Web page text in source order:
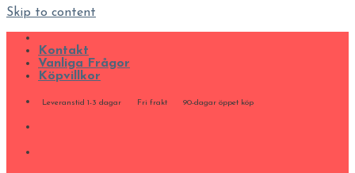
Skip to content
Kontakt
Vanliga Frågor
Köpvillkor
Leveranstid 1-3 dagar Fri frakt 90-dagar öppet köp